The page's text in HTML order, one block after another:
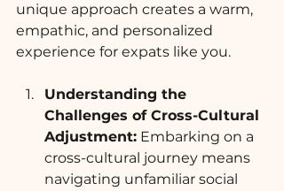
unique approach creates a warm,
empathic, and personalized
experience for expats like you.
Understanding the
Challenges of Cross-Cultural
Adjustment: Embarking on a
cross-cultural journey means
navigating unfamiliar social